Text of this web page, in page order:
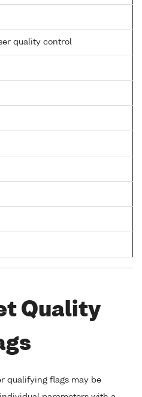
quality control
Quality
qualifying flags may be